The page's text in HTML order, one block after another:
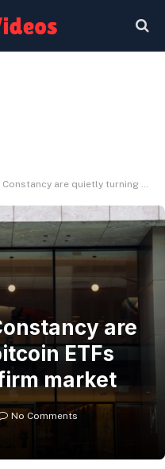
quietly turning bitcoin ETFs right into a two-firm market
are
ETFs
market
No Comments